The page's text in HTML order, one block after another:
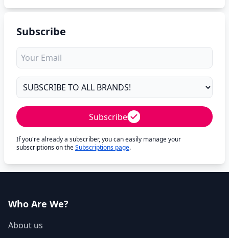
Subscribe
Subscribe
If you're already a subscriber, you can easily manage your
subscriptions on theSubscriptions page.
Who Are We?
About us